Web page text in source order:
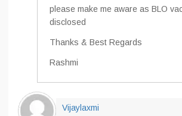
please make me aware as BLO
disclosed
Thanks & Best Regards
Rashmi
Vijaylaxmi